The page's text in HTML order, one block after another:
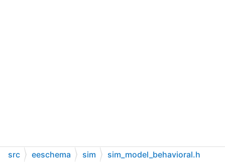
src eeschema sim sim_model_behavioral.h